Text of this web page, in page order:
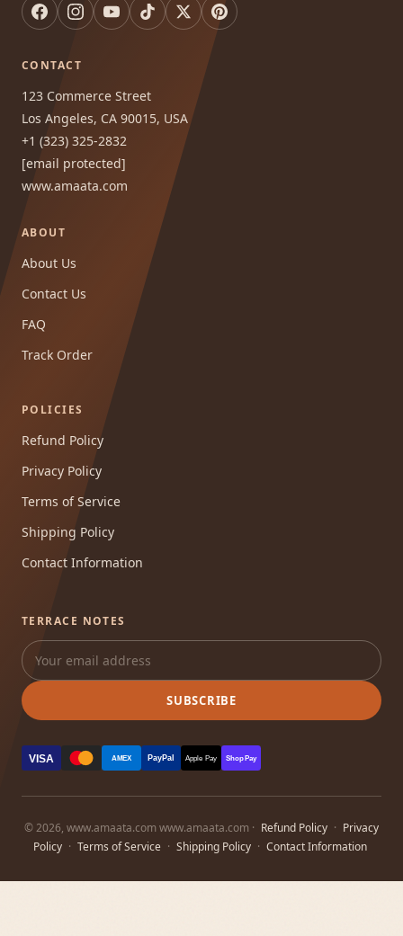
CONTACT
123 Commerce Street
Los Angeles, CA 90015, USA
+1 (323) 325-2832
[email protected]
www.amaata.com
ABOUT
About Us
Contact Us
FAQ
Track Order
POLICIES
Refund Policy
Privacy Policy
Terms of Service
Shipping Policy
Contact Information
TERRACE NOTES
SUBSCRIBE
VISA AMEX PayPal Apple Pay Shop Pay
© 2026, www.amaata.com www.amaata.com · Refund Policy · Privacy
Policy · Terms of Service · Shipping Policy · Contact Information